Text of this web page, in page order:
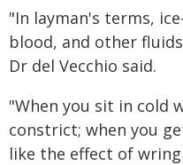
"In layman's terms,
blood, and other
Dr del Vecchio said.
"When you sit in cold
constrict; when you
like the effect of